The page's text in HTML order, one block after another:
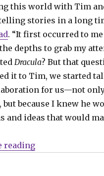
this world with Tim
stories in a long
. “It first occurred to
depths to grab my
Dracula? But that
it to Tim, we started
for us—not
but because I knew he
and ideas that would
reading“Christopher